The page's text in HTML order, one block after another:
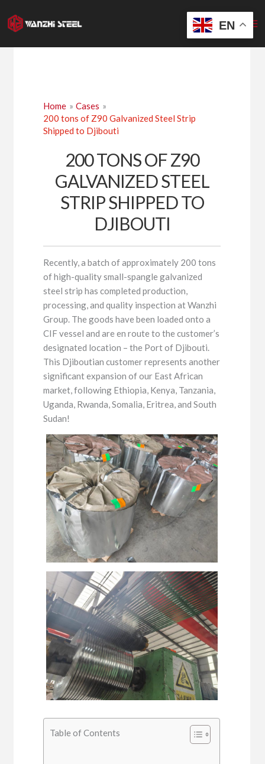
to
content
Home
Cases
200 tons of Z90 Galvanized Steel Strip
Shipped to Djibouti
200 TONS OF Z90
GALVANIZED STEEL
STRIP SHIPPED TO
DJIBOUTI
Recently, a batch of approximately 200 tons
of high-quality small-spangle galvanized
steel strip has completed production,
processing, and quality inspection at Wanzhi
Group. The goods have been loaded onto a
CIF vessel and are en route to the customer’s
designated location – the Port of Djibouti.
This Djiboutian customer represents another
significant expansion of our East African
market, following Ethiopia, Kenya, Tanzania,
Uganda, Rwanda, Somalia, Eritrea, and South
Sudan!
Table of Contents
EN